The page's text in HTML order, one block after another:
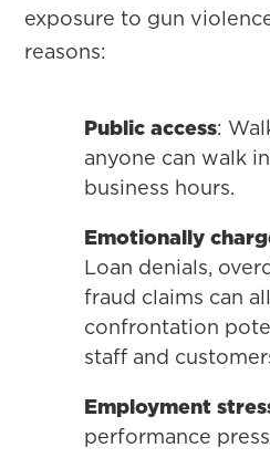
exposure to gun
reasons:
Public access:
anyone can walk
business hours.
Emotionally
Loan denials,
fraud claims can
confrontation
staff and
Employment
performance